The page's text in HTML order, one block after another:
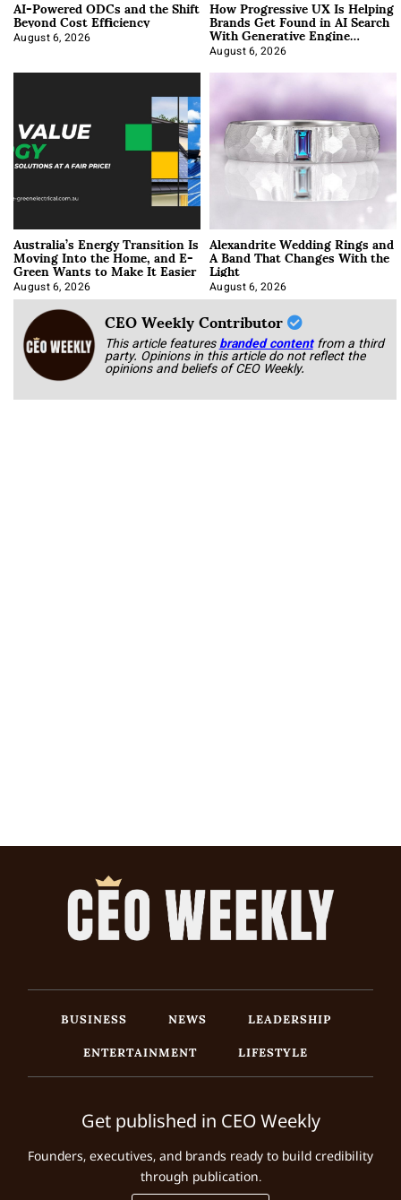
AI-Powered ODCs and the Shift
Beyond Cost Efficiency
August 6, 2026
How Progressive UX Is Helping
Brands Get Found in AI Search
With Generative Engine
Optimization
August 6, 2026
Australia’s Energy Transition Is
Moving Into the Home, and E-
Green Wants to Make It Easier
August 6, 2026
Alexandrite Wedding Rings and
A Band That Changes With the
Light
August 6, 2026
CEO Weekly Contributor
This article featuresbranded content from a third
party. Opinions in this article do not reflect the
opinions and beliefs of CEO Weekly.
BUSINESS NEWS
LEADERSHIP
ENTERTAINMENT
LIFESTYLE
Get published in CEO Weekly
Founders, executives, and brands ready to build credibility
through publication.